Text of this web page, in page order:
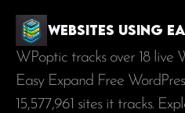
Websites using
WPoptic tracks over 18 live
Easy Expand Free
15,577,961 sites it tracks.